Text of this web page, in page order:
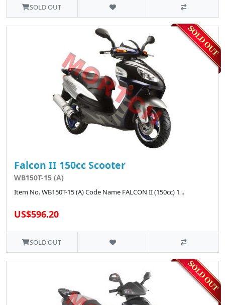
SOLD OUT
Falcon II 150cc Scooter
WB150T-15 (A)
Item No. WB150T-15 (A) Code Name FALCON II (150cc) 1 ..
US$596.20
SOLD OUT